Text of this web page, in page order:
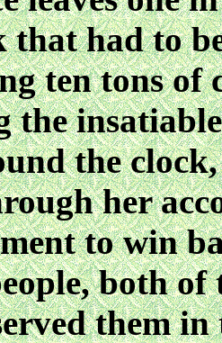
had to
ten tons of
the
the
her
to win
both of
them in